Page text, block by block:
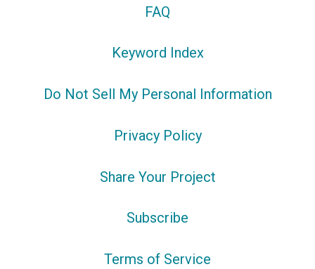
FAQ
Keyword Index
Do Not Sell My Personal Information
Privacy Policy
Share Your Project
Subscribe
Terms of Service